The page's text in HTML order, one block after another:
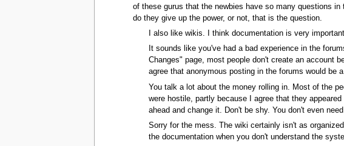
of these gurus that the newbies have so many questions
do they give up the power, or not, that is the question.
I also like wikis. I think documentation is very
It sounds like you've had a bad experience in the
Changes" page, most people don't create an account
agree that anonymous posting in the forums would be
You talk a lot about the money rolling in. Most of the
were hostile, partly because I agree that they
ahead and change it. Don't be shy. You don't even
Sorry for the mess. The wiki certainly isn't as
the documentation when you don't understand the